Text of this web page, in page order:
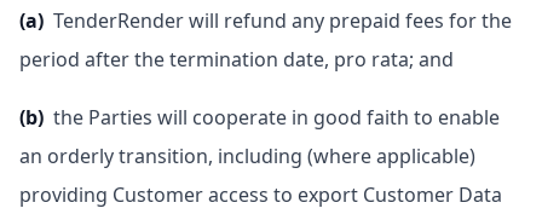
(a) TenderRender will refund any prepaid fees for the
period after the termination date, pro rata; and
(b) the Parties will cooperate in good faith to enable
an orderly transition, including (where applicable)
providing Customer access to export Customer Data